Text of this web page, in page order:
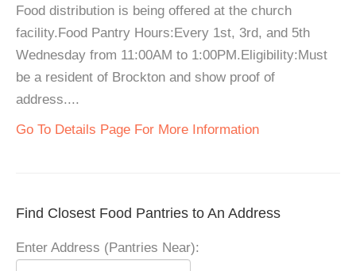
Food distribution is being offered at the church
facility.Food Pantry Hours:Every 1st, 3rd, and 5th
Wednesday from 11:00AM to 1:00PM.Eligibility:Must
be a resident of Brockton and show proof of
address....
Go To Details Page For More Information
Find Closest Food Pantries to An Address
Enter Address (Pantries Near):